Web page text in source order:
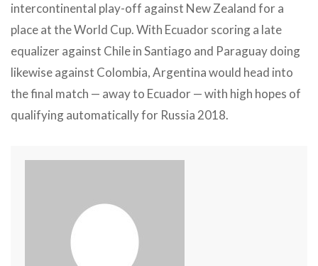
intercontinental play-off against New Zealand for a
place at the World Cup. With Ecuador scoring a late
equalizer against Chile in Santiago and Paraguay doing
likewise against Colombia, Argentina would head into
the final match — away to Ecuador — with high hopes of
qualifying automatically for Russia 2018.